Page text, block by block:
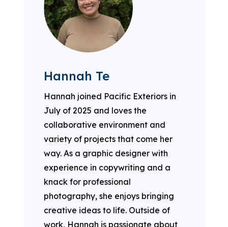
Hannah Te
Hannah joined Pacific Exteriors in
July of 2025 and loves the
collaborative environment and
variety of projects that come her
way. As a graphic designer with
experience in copywriting and a
knack for professional
photography, she enjoys bringing
creative ideas to life. Outside of
work, Hannah is passionate about